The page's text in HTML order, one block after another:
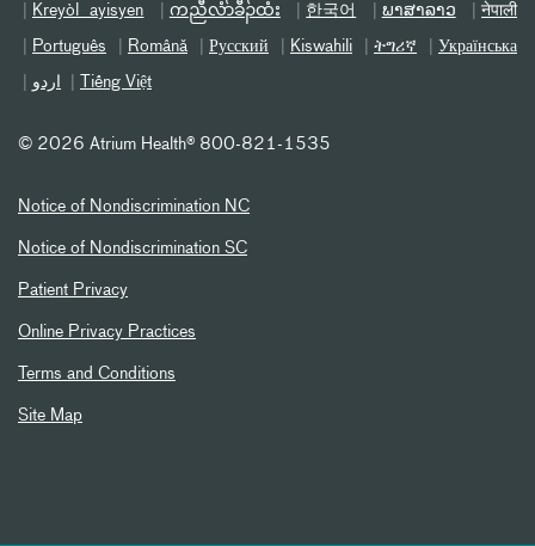
Kreyòl ayisyen ကညီလံာ်ခီၣ်ထံး 한국어 ພາສາລາວ नेपाली
Português Română Русский Kiswahili ትግሪኛ Українська
اردو Tiếng Việt
© 2026 Atrium Health® 800-821-1535
Notice of Nondiscrimination NC
Notice of Nondiscrimination SC
Patient Privacy
Online Privacy Practices
Terms and Conditions
Site Map